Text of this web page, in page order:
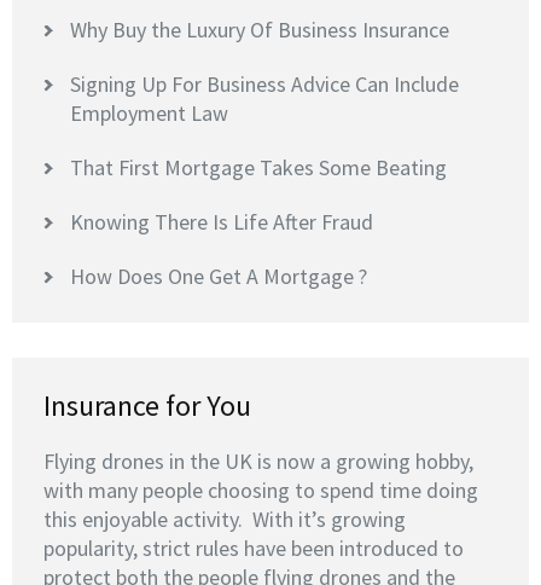
Why Buy the Luxury Of Business Insurance
Signing Up For Business Advice Can Include
Employment Law
That First Mortgage Takes Some Beating
Knowing There Is Life After Fraud
How Does One Get A Mortgage ?
Insurance for You
Flying drones in the UK is now a growing hobby,
with many people choosing to spend time doing
this enjoyable activity. With it’s growing
popularity, strict rules have been introduced to
protect both the people flying drones and the